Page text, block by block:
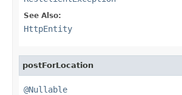
See Also:
HttpEntity
postForLocation
@Nullable